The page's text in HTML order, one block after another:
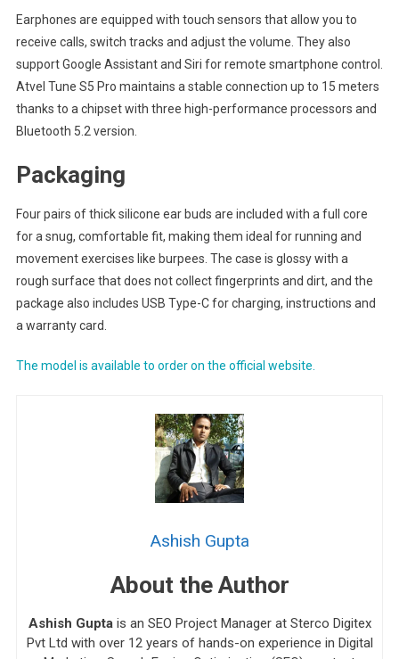
Earphones are equipped with touch sensors that allow you to
receive calls, switch tracks and adjust the volume. They also
support Google Assistant and Siri for remote smartphone control.
Atvel Tune S5 Pro maintains a stable connection up to 15 meters
thanks to a chipset with three high-performance processors and
Bluetooth 5.2 version.
Packaging
Four pairs of thick silicone ear buds are included with a full core
for a snug, comfortable fit, making them ideal for running and
movement exercises like burpees. The case is glossy with a
rough surface that does not collect fingerprints and dirt, and the
package also includes USB Type-C for charging, instructions and
a warranty card.
The model is available to order on the official website.
Ashish Gupta
About the Author
Ashish Guptais an SEO Project Manager at Sterco Digitex
Pvt Ltd with over 12 years of hands-on experience in Digital